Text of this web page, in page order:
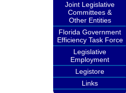
Joint Legislative
Committees &
Other Entities
Florida Government
Efficiency Task Force
Legislative
Employment
Legistore
Links